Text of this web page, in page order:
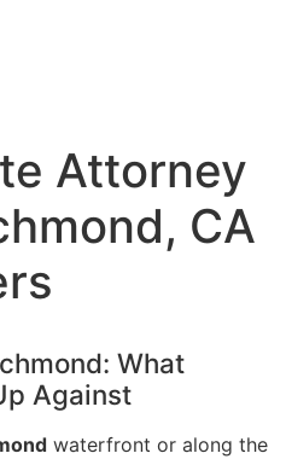
Attorney
CA
What
Against
waterfront or along the